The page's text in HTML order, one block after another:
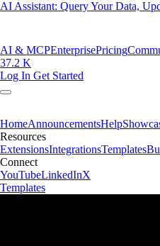
AI Assistant: Query Your Data,
AI & MCPEnterprisePricing
37.2 K
Log In Get Started
HomeAnnouncementsHelp
Resources
ExtensionsIntegrationsTemplates
Connect
YouTubeLinkedInX
Templates